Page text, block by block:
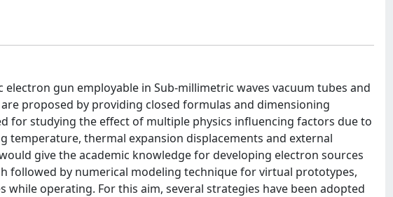
gun employable in Sub-millimetric waves vacuum tubes and
proposed by providing closed formulas and dimensioning
for studying the effect of multiple physics influencing factors due to
temperature, thermal expansion displacements and external
give the academic knowledge for developing electron sources
followed by numerical modeling technique for virtual prototypes,
operating. For this aim, several strategies have been adopted